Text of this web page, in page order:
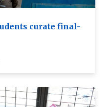
curate final-